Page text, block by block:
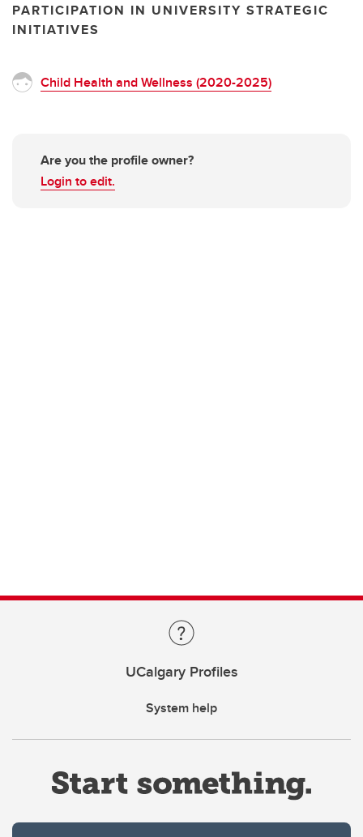
PARTICIPATION IN UNIVERSITY STRATEGIC
INITIATIVES
Child Health and Wellness (2020-2025)
Are you the profile owner?
Login to edit.
UCalgary Profiles
System help